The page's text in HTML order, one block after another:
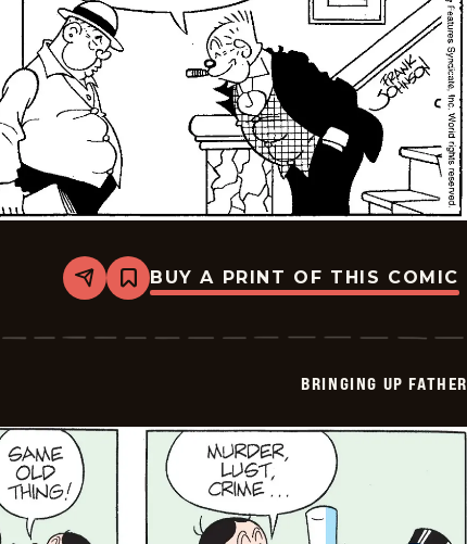
Share
Bookmark
Bringing
Father
BUY A PRINT OF THIS COMIC
BRINGING UP FATHER